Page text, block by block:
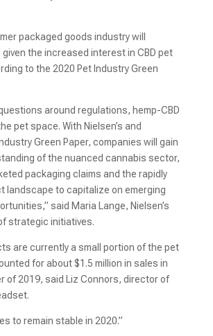
packaged goods industry will
the increased interest in CBD pet
to the 2020 Pet Industry Green
around regulations, hemp-CBD
pet space. With Nielsen’s and
Green Paper, companies will gain
of the nuanced cannabis sector,
packaging claims and the rapidly
landscape to capitalize on emerging
said Maria Lange, Nielsen’s
strategic initiatives.
are currently a small portion of the pet
for about $1.5 million in sales in
of 2019, said Liz Connors, director of
to remain stable in 2020.”